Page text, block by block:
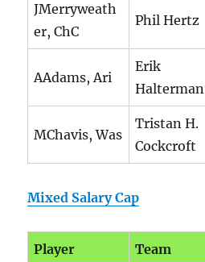
JMerryweath
er, ChC
Phil Hertz
AAdams, Ari
Erik
Halterman
MChavis, Was
Tristan H.
Cockcroft
Mixed Salary Cap
Player Team